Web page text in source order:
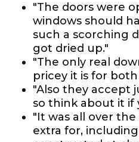
"The doors were
windows should
such a scorching
got dried up."
"The only real
pricey it is for
"Also they accept
so think about it if
"It was all over
extra for,